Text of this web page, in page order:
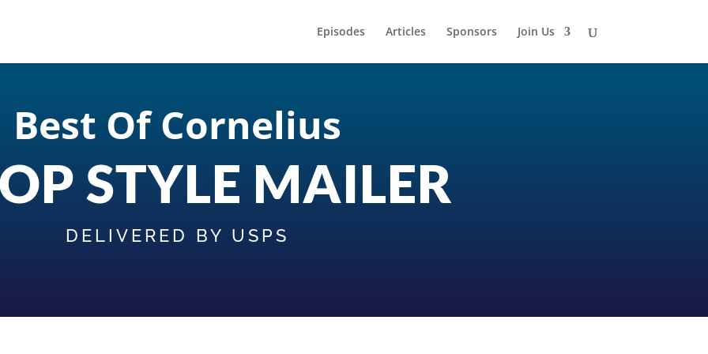
Episodes Articles Sponsors Join Us
Best Of Cornelius
STYLE MAILER
DELIVERED BY USPS